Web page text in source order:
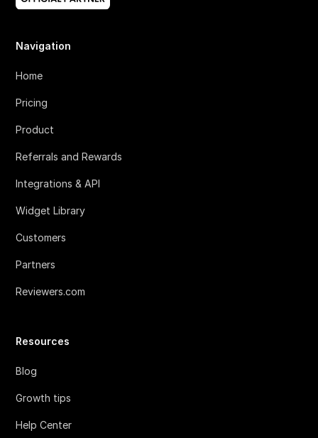
Navigation
Home
Pricing
Product
Referrals and Rewards
Integrations & API
Widget Library
Customers
Partners
Reviewers.com
Resources
Blog
Growth tips
Help Center